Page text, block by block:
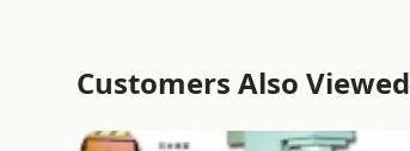
Customers Also Viewed